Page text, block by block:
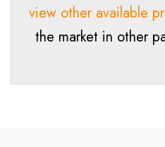
view other available
the market in other